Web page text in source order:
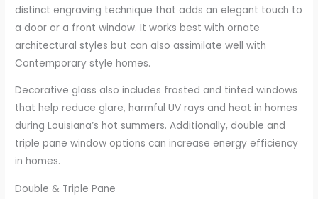
distinct engraving technique that adds an elegant touch to
a door or a front window. It works best with ornate
architectural styles but can also assimilate well with
Contemporary style homes.
Decorative glass also includes frosted and tinted windows
that help reduce glare, harmful UV rays and heat in homes
during Louisiana’s hot summers. Additionally, double and
triple pane window options can increase energy efficiency
in homes.
Double & Triple Pane